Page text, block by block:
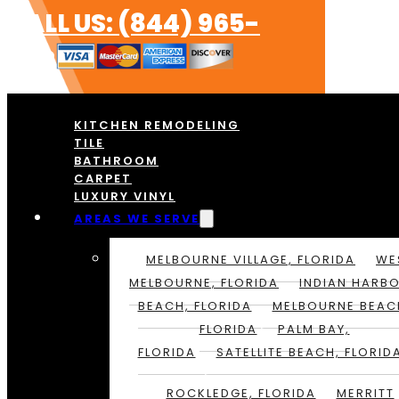
CALL US: (844) 965-
1213
KITCHEN REMODELING
TILE
BATHROOM
CARPET
LUXURY VINYL
AREAS WE SERVE
MELBOURNE VILLAGE, FLORIDA
MELBOURNE, FLORIDA
INDIAN
BEACH, FLORIDA
MELBOURNE
FLORIDA
PALM BAY,
FLORIDA
SATELLITE BEACH,
ROCKLEDGE, FLORIDA
MERRITT